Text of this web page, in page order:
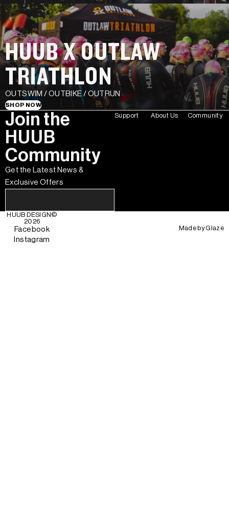
HUUB X OUTLAW
TRIATHLON
OUTSWIM / OUTBIKE / OUTRUN
SHOP NOW
Join the
HUUB
Community
Get the Latest News &
Exclusive Offers
Support About Us Community
HUUB DESIGN©
2026
Facebook
Instagram
Made byGlaze